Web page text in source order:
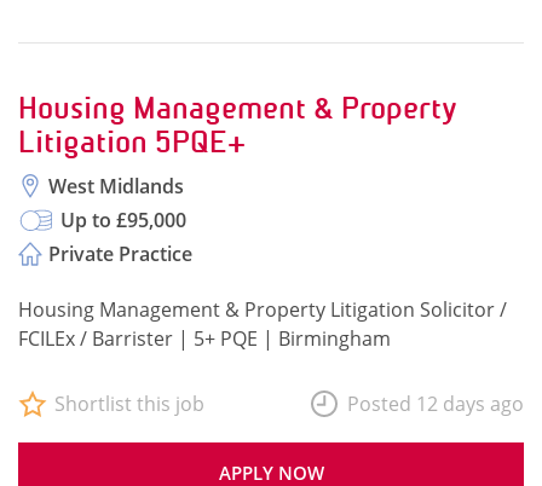
Housing Management & Property
Litigation 5PQE+
West Midlands
Up to £95,000
Private Practice
Housing Management & Property Litigation Solicitor /
FCILEx / Barrister | 5+ PQE | Birmingham
APPLY NOW
Shortlist this job Posted 12 days ago